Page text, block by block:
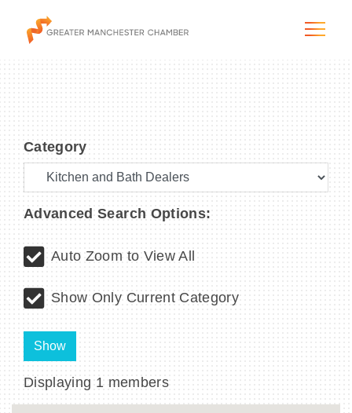
The City & Region
The Chamber
Programs & Initiatives
Membership & Services
Category
Advanced Search Options:
Auto Zoom to View All
Show Only Current Category
Show
Displaying 1 members